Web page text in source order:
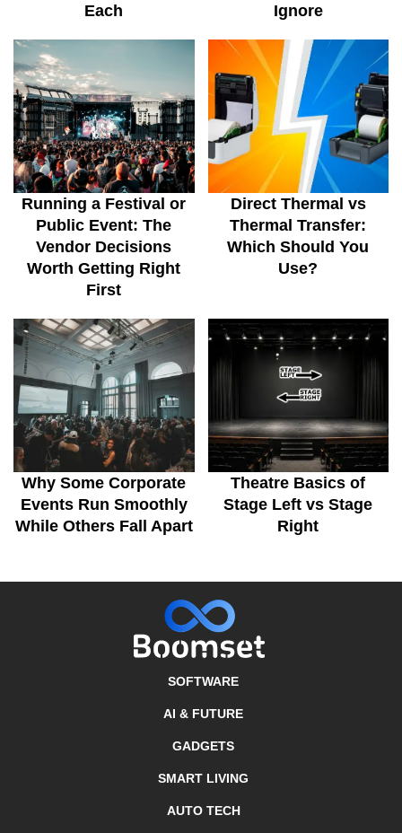
Each
Ignore
Running a Festival or
Public Event: The
Vendor Decisions
Worth Getting Right
First
Direct Thermal vs
Thermal Transfer:
Which Should You
Use?
Why Some Corporate
Events Run Smoothly
While Others Fall Apart
Theatre Basics of
Stage Left vs Stage
Right
SOFTWARE
AI & FUTURE
GADGETS
SMART LIVING
AUTO TECH